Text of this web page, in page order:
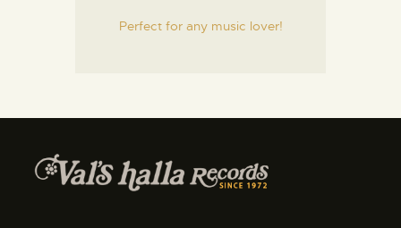
Perfect for any music lover!